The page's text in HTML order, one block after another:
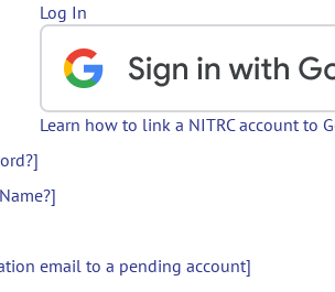
Log In
Learn how to link a NITRC account to
email to a pending account]